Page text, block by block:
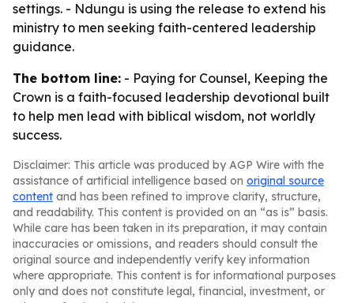
settings. - Ndungu is using the release to extend his
ministry to men seeking faith-centered leadership
guidance.
The bottom line: - Paying for Counsel, Keeping the
Crown is a faith-focused leadership devotional built
to help men lead with biblical wisdom, not worldly
success.
Disclaimer: This article was produced by AGP Wire with the
assistance of artificial intelligence based on original source
content and has been refined to improve clarity, structure,
and readability. This content is provided on an “as is” basis.
While care has been taken in its preparation, it may contain
inaccuracies or omissions, and readers should consult the
original source and independently verify key information
where appropriate. This content is for informational purposes
only and does not constitute legal, financial, investment, or